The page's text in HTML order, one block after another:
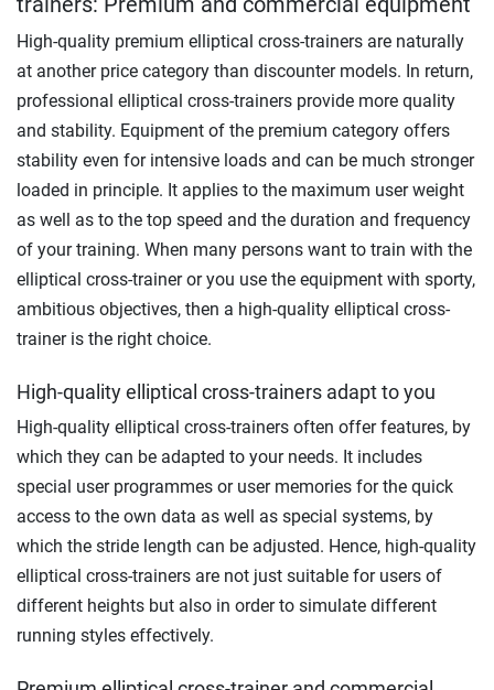
High-quality premium elliptical cross-trainers are naturally
at another price category than discounter models. In return,
professional elliptical cross-trainers provide more quality
and stability. Equipment of the premium category offers
stability even for intensive loads and can be much stronger
loaded in principle. It applies to the maximum user weight
as well as to the top speed and the duration and frequency
of your training. When many persons want to train with the
elliptical cross-trainer or you use the equipment with sporty,
ambitious objectives, then a high-quality elliptical cross-
trainer is the right choice.
High-quality elliptical cross-trainers adapt to you
High-quality elliptical cross-trainers often offer features, by
which they can be adapted to your needs. It includes
special user programmes or user memories for the quick
access to the own data as well as special systems, by
which the stride length can be adjusted. Hence, high-quality
elliptical cross-trainers are not just suitable for users of
different heights but also in order to simulate different
running styles effectively.